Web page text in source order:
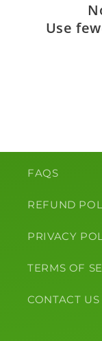
Use
FAQS
REFUND
PRIVACY
TERMS OF
CONTACT US